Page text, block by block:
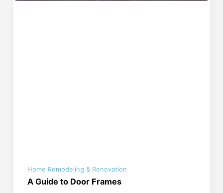
Home Remodeling & Renovation
A Guide to Door Frames